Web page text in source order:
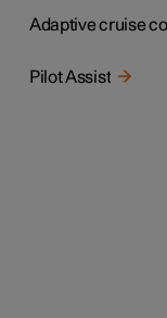
Adaptive cruise
Pilot Assist